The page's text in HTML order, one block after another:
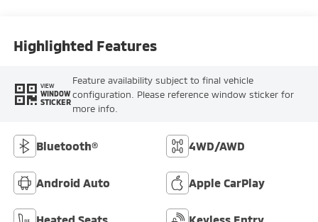
Highlighted Features
VIEW
WINDOW
STICKER
Feature availability subject to final vehicle
configuration. Please reference window sticker for
more info.
Bluetooth® 4WD/AWD
Android Auto Apple CarPlay